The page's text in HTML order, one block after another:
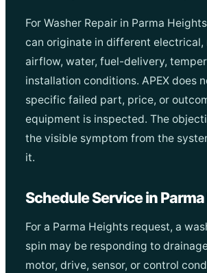
For Washer Repair in Parma
can originate in different electrical,
airflow, water, fuel-delivery,
installation conditions. APEX does
specific failed part, price, or
equipment is inspected. The
the visible symptom from the
it.
Schedule Service in
For a Parma Heights request, a
spin may be responding to
motor, drive, sensor, or control